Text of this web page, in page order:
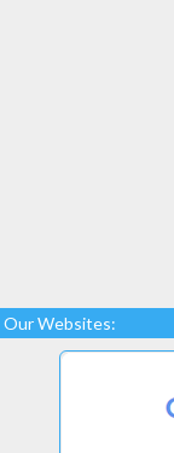
Our Websites: